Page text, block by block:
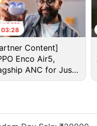
smartphone
03:28
Content]
Enco Air5,
ANC for Just
3,299?